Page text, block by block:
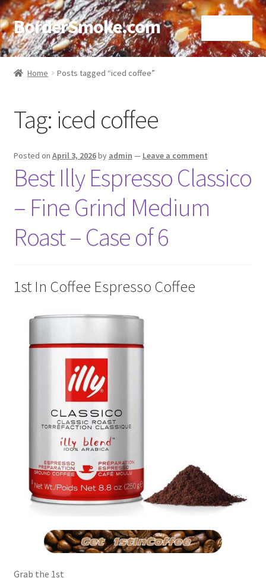
BorderSmoke.com
Home
Affiliate Disclosures
Blog
Contact
Cookie Policy
Disclaimers
Using bordersmoke.com
Home Posts tagged “iced coffee”
Tag: iced coffee
Posted on April 3, 2026by admin — Leave a comment
Best Illy Espresso Classico
– Fine Grind Medium
Roast – Case of 6
1st In Coffee Espresso Coffee
Grab the 1st